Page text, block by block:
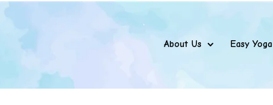
About Us Easy Yoga